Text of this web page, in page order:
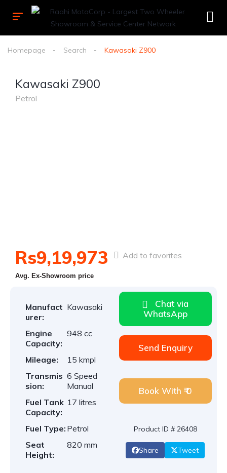
Homepage Search Kawasaki Z900
Kawasaki Z900
Petrol
Rs9,19,973
Avg. Ex-Showroom price
Add to favorites
Manufact
urer:
Kawasaki
Engine
Capacity:
948 cc
Mileage:
15 kmpl
Transmis
sion:
6 Speed
Manual
Fuel Tank
Capacity:
17 litres
Fuel Type: Petrol
Seat
Height:
820 mm
Chat via
WhatsApp
Send Enquiry
Book With ₹ 0
Product ID # 26408
Share Tweet